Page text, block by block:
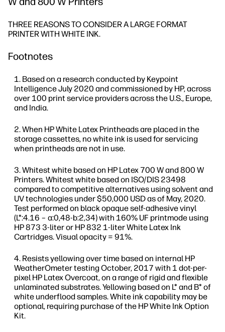
THREE REASONS TO CONSIDER A LARGE FORMAT
PRINTER WITH WHITE INK.
Footnotes
Based on a research conducted by Keypoint
Intelligence July 2020 and commissioned by HP, across
over 100 print service providers across the U.S., Europe,
and India.
When HP White Latex Printheads are placed in the
storage cassettes, no white ink is used for servicing
when printheads are not in use.
Whitest white based on HP Latex 700 W and 800 W
Printers. Whitest white based on ISO/DIS 23498
compared to competitive alternatives using solvent and
UV technologies under $50,000 USD as of May, 2020.
Test performed on black opaque self-adhesive vinyl
(L*:4.16 – a:0,48-b:2,34) with 160% UF printmode using
HP 873 3-liter or HP 832 1-liter White Latex Ink
Cartridges. Visual opacity = 91%.
Resists yellowing over time based on internal HP
WeatherOmeter testing October, 2017 with 1 dot-per-
pixel HP Latex Overcoat, on a range of rigid and flexible
unlaminated substrates. Yellowing based on L* and B* of
white underflood samples. White ink capability may be
optional, requiring purchase of the HP White Ink Option
Kit.